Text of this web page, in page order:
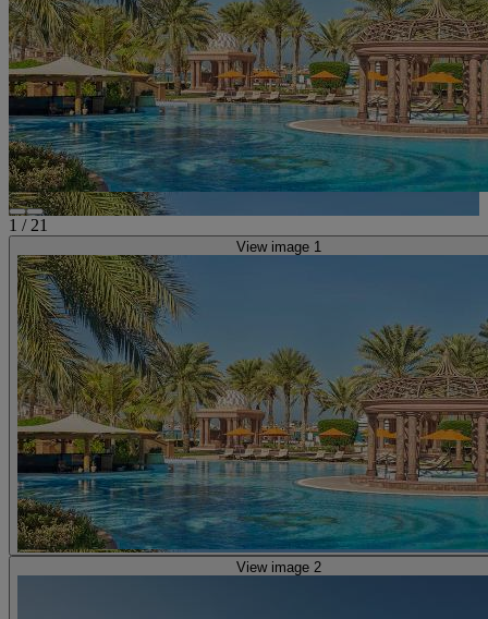
1 / 21
View image 1
View image 2